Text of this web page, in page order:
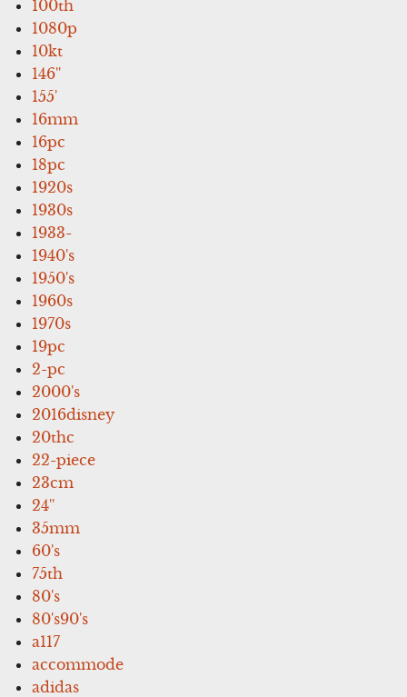
100th
1080p
10kt
146''
155'
16mm
16pc
18pc
1920s
1930s
1933-
1940's
1950's
1960s
1970s
19pc
2-pc
2000's
2016disney
20thc
22-piece
23cm
24''
35mm
60's
75th
80's
80's90's
a117
accommode
adidas